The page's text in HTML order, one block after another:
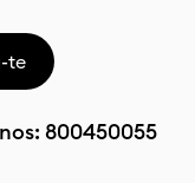
te
800450055